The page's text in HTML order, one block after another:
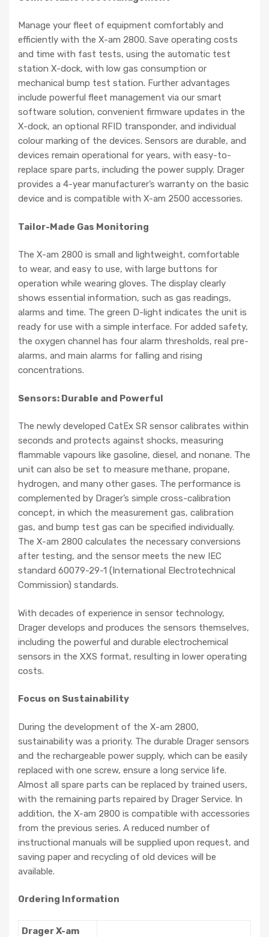
​Manage your fleet of equipment comfortably and
efficiently with the X-am 2800. Save operating costs
and time with fast tests, using the automatic test
station X-dock, with low gas consumption or
mechanical bump test station. Further advantages
include powerful fleet management via our smart
software solution, convenient firmware updates in the
X-dock, an optional RFID transponder, and individual
colour marking of the devices. Sensors are durable, and
devices remain operational for years, with easy-to-
replace spare parts, including the power supply. Drager
provides a 4-year manufacturer’s warranty on the basic
device and is compatible with X-am 2500 accessories.
Tailor-Made Gas Monitoring
The X-am 2800 is small and lightweight, comfortable
to wear, and easy to use, with large buttons for
operation while wearing gloves. The display clearly
shows essential information, such as gas readings,
alarms and time. The green D-light indicates the unit is
ready for use with a simple interface. For added safety,
the oxygen channel has four alarm thresholds, real pre-
alarms, and main alarms for falling and rising
concentrations.
Sensors: Durable and Powerful
The newly developed CatEx SR sensor calibrates within
seconds and protects against shocks, measuring
flammable vapours like gasoline, diesel, and nonane. The
unit can also be set to measure methane, propane,
hydrogen, and many other gases. The performance is
complemented by Drager’s simple cross-calibration
concept, in which the measurement gas, calibration
gas, and bump test gas can be specified individually.
The X-am 2800 calculates the necessary conversions
after testing, and the sensor meets the new IEC
standard 60079-29-1 (International Electrotechnical
Commission) standards.
With decades of experience in sensor technology,
Drager develops and produces the sensors themselves,
including the powerful and durable electrochemical
sensors in the XXS format, resulting in lower operating
costs.
Focus on Sustainability
During the development of the X-am 2800,
sustainability was a priority. The durable Drager sensors
and the rechargeable power supply, which can be easily
replaced with one screw, ensure a long service life.
Almost all spare parts can be replaced by trained users,
with the remaining parts repaired by Drager Service. In
addition, the X-am 2800 is compatible with accessories
from the previous series. A reduced number of
instructional manuals will be supplied upon request, and
saving paper and recycling of old devices will be
available.
Ordering Information
Drager X-am